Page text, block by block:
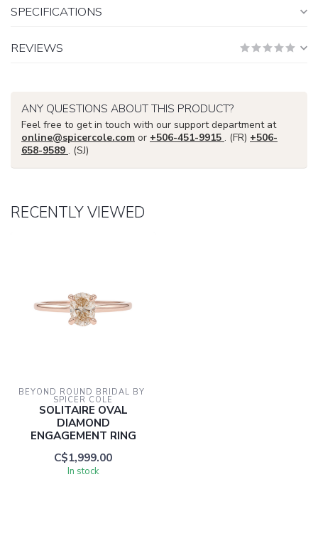
SPECIFICATIONS
REVIEWS
ANY QUESTIONS ABOUT THIS PRODUCT?
Feel free to get in touch with our support department at
online@spicercole.com or +506-451-9915 . (FR) +506-
658-9589 . (SJ)
RECENTLY VIEWED
BEYOND ROUND BRIDAL BY
SPICER COLE
SOLITAIRE OVAL
DIAMOND
ENGAGEMENT RING
C$1,999.00
In stock